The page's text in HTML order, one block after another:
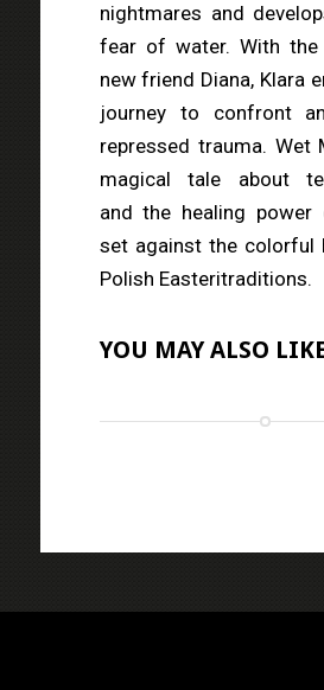
nightmares and
fear of water. With
new friend Diana, Klara
journey to confront
repressed trauma. Wet
magical tale about
and the healing power
set against the colorful
Polish Easteritraditions.
YOU MAY ALSO